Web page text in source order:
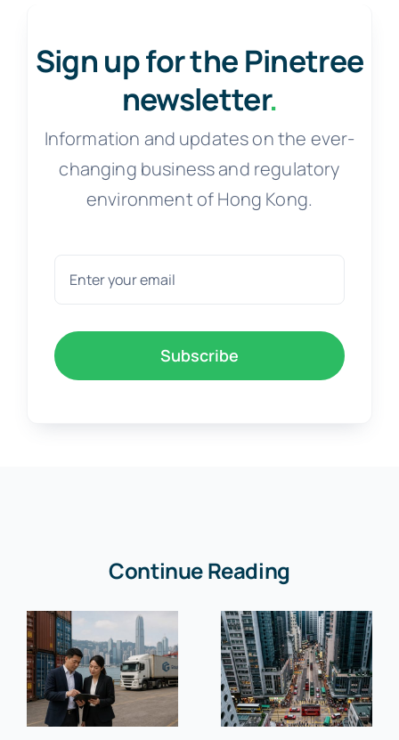
Sign up for the Pinetree
newsletter.
Information and updates on the ever-
changing business and regulatory
environment of Hong Kong.
Subscribe
Continue Reading